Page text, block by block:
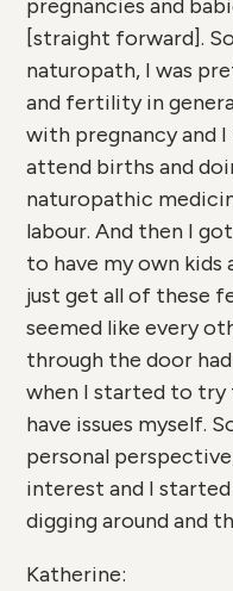
pregnancies and
[straight forward].
naturopath, I was
and fertility in
with pregnancy and I
attend births and
naturopathic
labour. And then I
to have my own kids
just get all of these
seemed like every
through the door
when I started to
have issues myself.
personal
interest and I
digging around and
Katherine: